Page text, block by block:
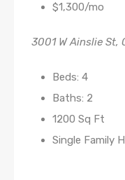
$1,300/mo
3001 W Ainslie St,
Beds: 4
Baths: 2
1200 Sq Ft
Single Family